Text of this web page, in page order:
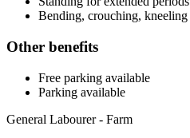
Bending, crouching, kneeling
Other benefits
Free parking available
Parking available
General Labourer - Farm